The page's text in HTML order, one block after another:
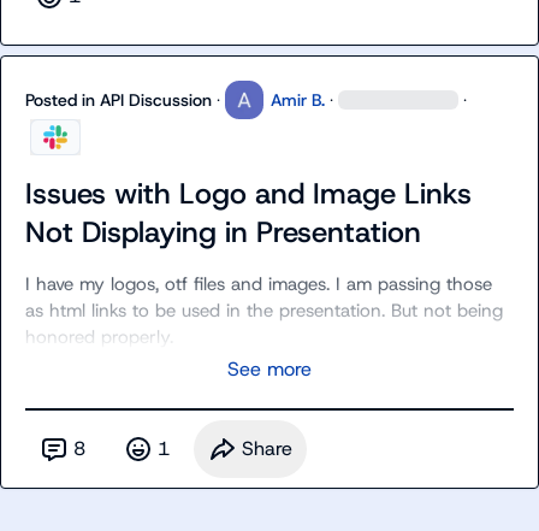
Posted in API Discussion · Amir B. · ·
Issues with Logo and Image Links
Not Displaying in Presentation
I have my logos, otf files and images. I am passing those
as html links to be used in the presentation. But not being
honored properly.
See more
8 1 Share